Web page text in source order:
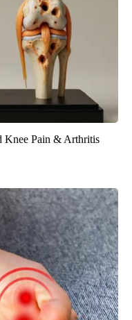
Knee Pain & Arthritis